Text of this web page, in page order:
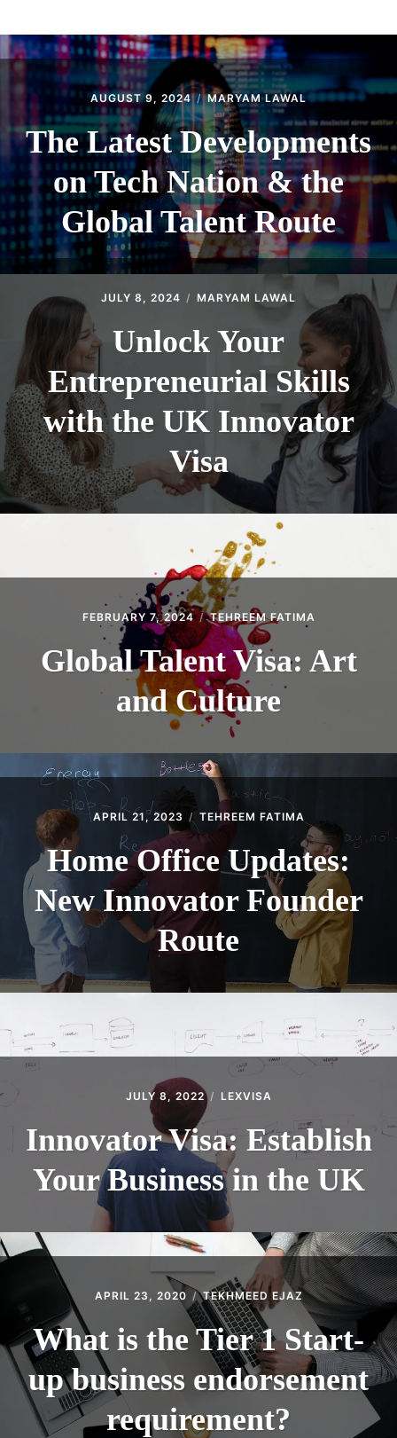
CONTACT
AUGUST 9, 2024 MARYAM LAWAL
The Latest Developments
on Tech Nation & the
Global Talent Route
JULY 8, 2024 MARYAM LAWAL
Unlock Your
Entrepreneurial Skills
with the UK Innovator
Visa
FEBRUARY 7, 2024 TEHREEM FATIMA
Global Talent Visa: Art
and Culture
APRIL 21, 2023 TEHREEM FATIMA
Home Office Updates:
New Innovator Founder
Route
JULY 8, 2022 LEXVISA
Innovator Visa: Establish
Your Business in the UK
APRIL 23, 2020 TEKHMEED EJAZ
What is the Tier 1 Start-
up business endorsement
requirement?